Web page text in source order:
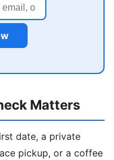
Matters
date, a private
pickup, or a coffee